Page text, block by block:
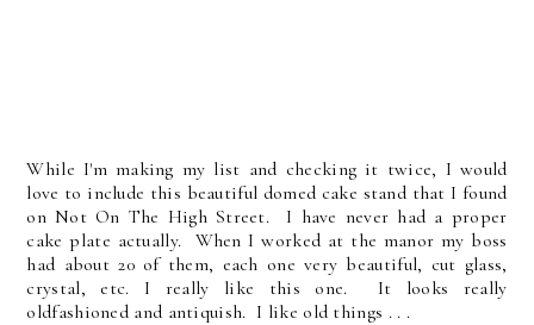
While I'm making my list and checking it twice, I would
love to include this beautiful domed cake stand that I found
on Not On The High Street. I have never had a proper
cake plate actually. When I worked at the manor my boss
had about 20 of them, each one very beautiful, cut glass,
crystal, etc. I really like this one. It looks really
oldfashioned and antiquish. I like old things . . .